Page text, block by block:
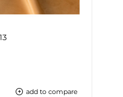
add to compare